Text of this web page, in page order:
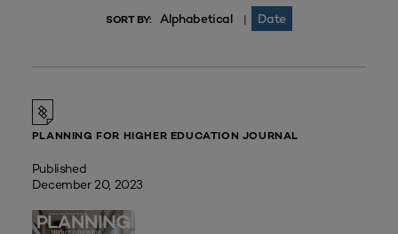
SORT BY: Alphabetical | Date
PLANNING FOR HIGHER EDUCATION JOURNAL
Published
December 20, 2023